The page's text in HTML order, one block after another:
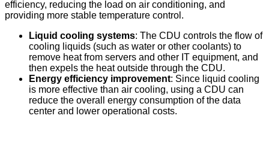
efficiency, reducing the load on air conditioning, and
providing more stable temperature control.
Liquid cooling systems: The CDU controls the flow of
cooling liquids (such as water or other coolants) to
remove heat from servers and other IT equipment, and
then expels the heat outside through the CDU.
Energy efficiency improvement: Since liquid cooling
is more effective than air cooling, using a CDU can
reduce the overall energy consumption of the data
center and lower operational costs.